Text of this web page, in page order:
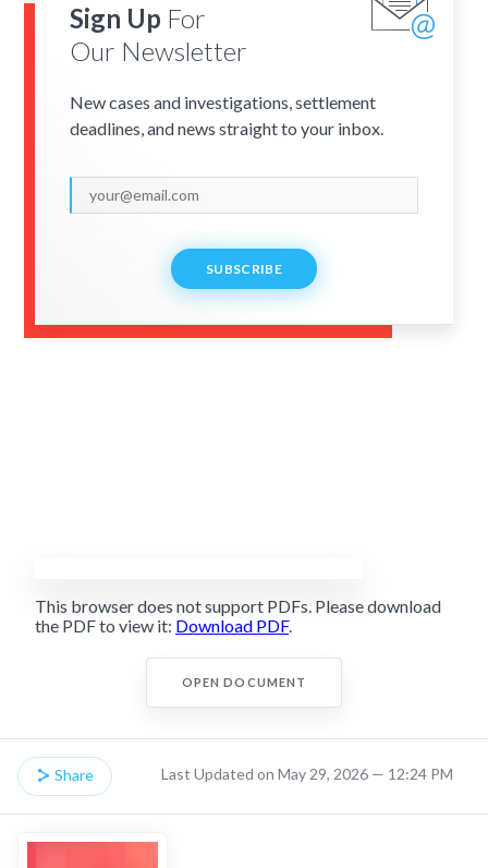
Sign Up For
Our Newsletter
New cases and investigations, settlement
deadlines, and news straight to your inbox.
SUBSCRIBE
This browser does not support PDFs. Please download
the PDF to view it: Download PDF.
OPEN DOCUMENT
Share Last Updated on May 29, 2026 — 12:24 PM